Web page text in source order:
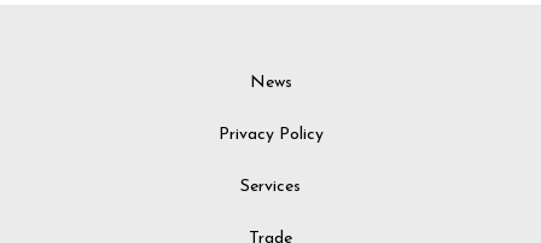
News
Privacy Policy
Services
Trade